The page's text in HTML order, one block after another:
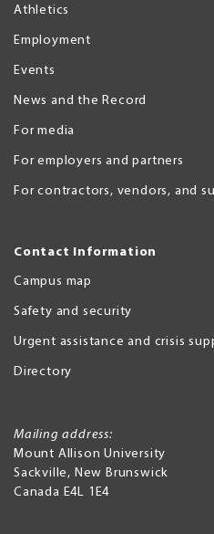
Athletics
Employment
Events
News and the Record
For media
For employers and partners
For contractors, vendors, and
Contact Information
Campus map
Safety and security
Urgent assistance and crisis
Directory
Mailing address:
Mount Allison University
Sackville, New Brunswick
Canada E4L 1E4